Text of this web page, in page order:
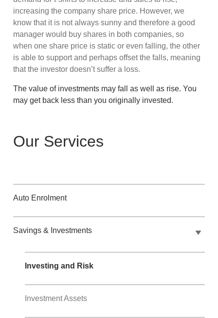
increasing the company share price. However, we
know that it is not always sunny and therefore a good
manager would buy shares in both companies, so
when one share price is static or even falling, the other
is able to support and perhaps offset the falls, meaning
that the investor doesn’t suffer a loss.
The value of investments may fall as well as rise. You
may get back less than you originally invested.
Our Services
Auto Enrolment
Savings & Investments
Investing and Risk
Investment Assets